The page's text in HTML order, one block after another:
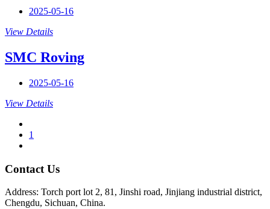
2025-05-16
View Details
SMC Roving
2025-05-16
View Details
1
Contact Us
Address: Torch port lot 2, 81, Jinshi road, Jinjiang industrial district,
Chengdu, Sichuan, China.